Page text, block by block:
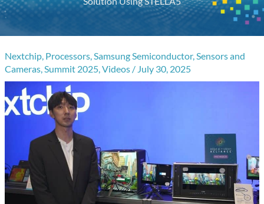
Nextchip, Processors,Samsung Semiconductor,Sensors and
Cameras,Summit 2025,Videos / July 30, 2025